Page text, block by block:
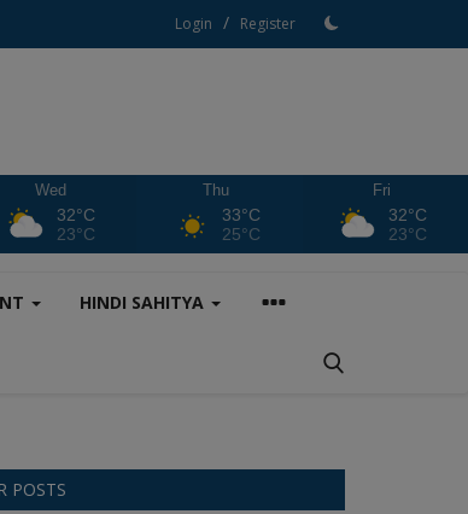
Login / Register
Wed
32°C
23°C
Thu
33°C
25°C
Fri
32°C
23°C
HINDI SAHITYA
POSTS